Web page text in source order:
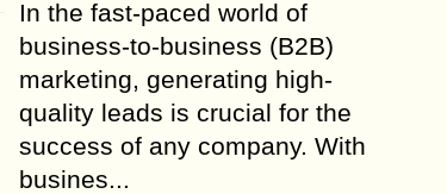
In the fast-paced world of
business-to-business (B2B)
marketing, generating high-
quality leads is crucial for the
success of any company. With
busines...